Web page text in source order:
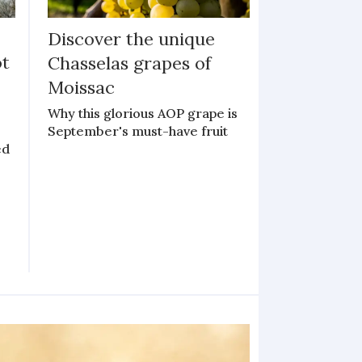
Discover the unique
Chasselas grapes of
Moissac
Why this glorious AOP grape is
September's must-have fruit